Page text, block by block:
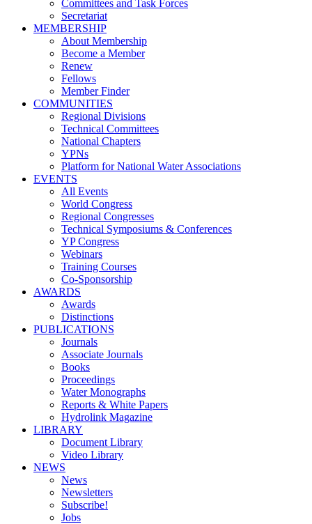
Committees and Task Forces
Secretariat
MEMBERSHIP
About Membership
Become a Member
Renew
Fellows
Member Finder
COMMUNITIES
Regional Divisions
Technical Committees
National Chapters
YPNs
Platform for National Water Associations
EVENTS
All Events
World Congress
Regional Congresses
Technical Symposiums & Conferences
YP Congress
Webinars
Training Courses
Co-Sponsorship
AWARDS
Awards
Distinctions
PUBLICATIONS
Journals
Associate Journals
Books
Proceedings
Water Monographs
Reports & White Papers
Hydrolink Magazine
LIBRARY
Document Library
Video Library
NEWS
News
Newsletters
Subscribe!
Jobs